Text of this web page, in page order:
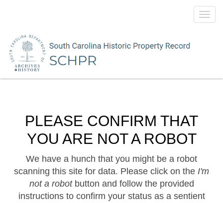
PLEASE CONFIRM THAT
YOU ARE NOT A ROBOT
We have a hunch that you might be a robot
scanning this site for data. Please click on the I'm
not a robotbutton and follow the provided
instructions to confirm your status as a sentient